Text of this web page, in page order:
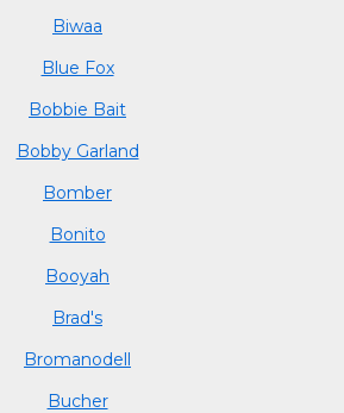
Biwaa
Blue Fox
Bobbie Bait
Bobby Garland
Bomber
Bonito
Booyah
Brad's
Bromanodell
Bucher